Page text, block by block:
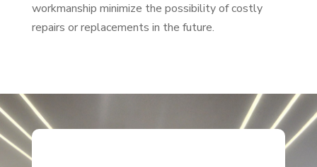
workmanship minimize the possibility of costly
repairs or replacements in the future.